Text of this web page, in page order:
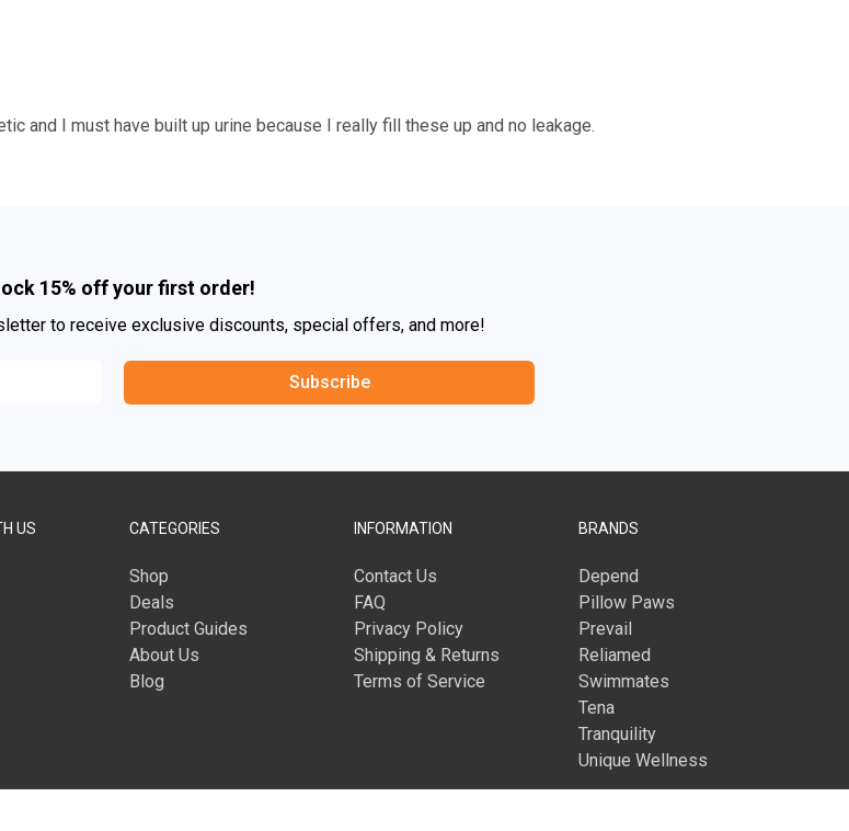
and I must have built up urine because I really fill these up and no leakage.
15% off your first order!
to receive exclusive discounts, special offers, and more!
Subscribe
US CATEGORIES
Shop
Deals
Product Guides
About Us
Blog
INFORMATION
Contact Us
FAQ
Privacy Policy
Shipping & Returns
Terms of Service
BRANDS
Depend
Pillow Paws
Prevail
Reliamed
Swimmates
Tena
Tranquility
Unique Wellness